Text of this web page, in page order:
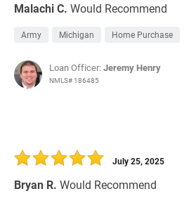
Malachi C. Would Recommend
Army Michigan Home Purchase
Loan Officer:Jeremy Henry
NMLS# 186485
Bryan R. Would Recommend
July 25, 2025